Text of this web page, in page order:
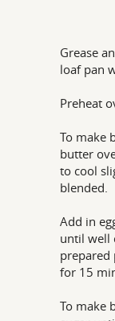
Grease
loaf pan
Preheat
To make
butter
to cool
blended.
Add in
until well
prepared
for 15
To make